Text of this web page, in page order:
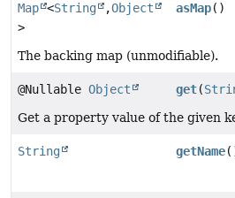
Map <String ,Object
>
asMap()
The backing map (unmodifiable).
@Nullable Object get(
Get a property value of the given
String getName